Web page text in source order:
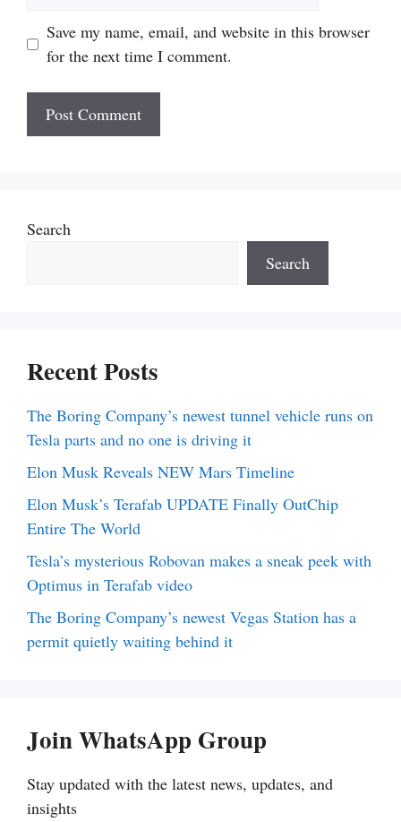
Save my name, email, and website in this browser
for the next time I comment.
Search
Search
Recent Posts
The Boring Company’s newest tunnel vehicle runs on
Tesla parts and no one is driving it
Elon Musk Reveals NEW Mars Timeline
Elon Musk’s Terafab UPDATE Finally OutChip
Entire The World
Tesla’s mysterious Robovan makes a sneak peek with
Optimus in Terafab video
The Boring Company’s newest Vegas Station has a
permit quietly waiting behind it
Join WhatsApp Group
Stay updated with the latest news, updates, and
insights